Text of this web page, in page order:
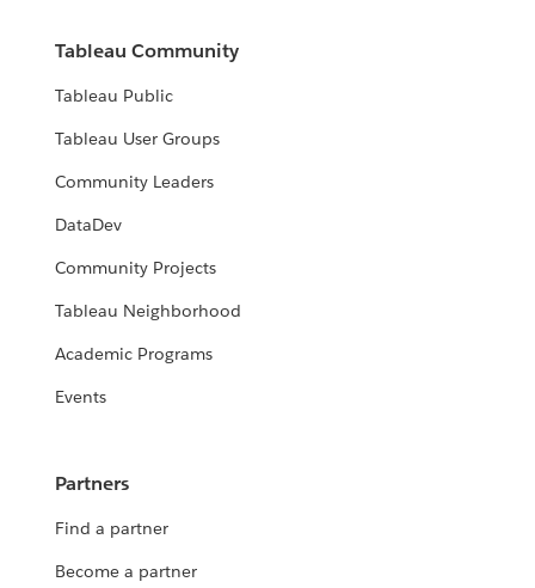
Tableau Community
Tableau Public
Tableau User Groups
Community Leaders
DataDev
Community Projects
Tableau Neighborhood
Academic Programs
Events
Partners
Find a partner
Become a partner